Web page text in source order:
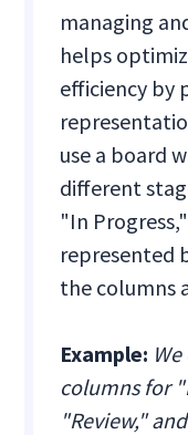
managing
helps
efficiency by
use a board
different
"In
represented
the columns
Example:
columns for
"Review,"